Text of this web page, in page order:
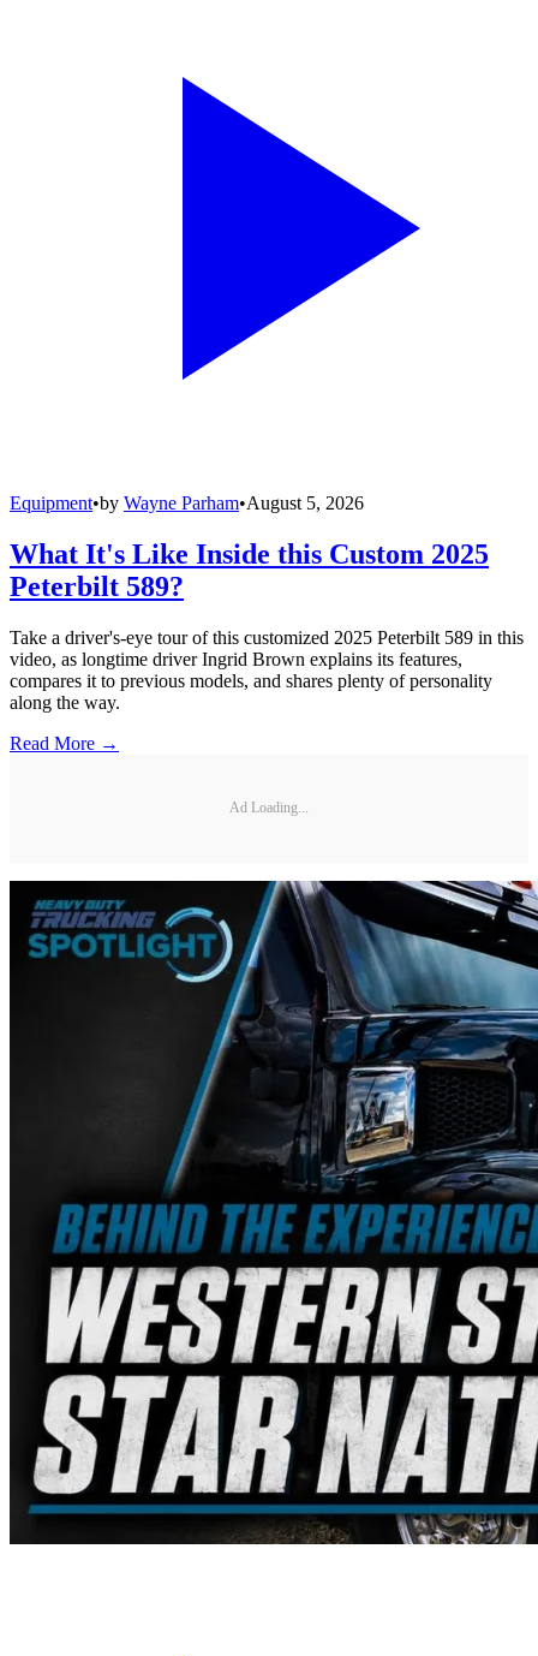
Equipment•by Wayne Parham•August 5, 2026
What It's Like Inside this Custom 2025
Peterbilt 589?
Take a driver's-eye tour of this customized 2025 Peterbilt 589 in this
video, as longtime driver Ingrid Brown explains its features,
compares it to previous models, and shares plenty of personality
along the way.
Read More →
Ad Loading...